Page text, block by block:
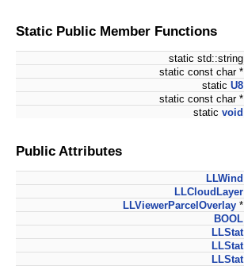
Static Public Member Functions
static std::string
static const char *
static U8
static const char *
static void
Public Attributes
LLWind
LLCloudLayer
LLViewerParcelOverlay *
BOOL
LLStat
LLStat
LLStat